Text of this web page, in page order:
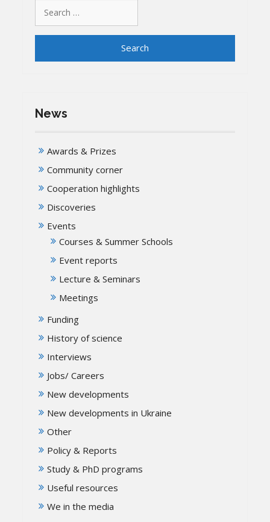
for:
News
Awards & Prizes
Community corner
Cooperation highlights
Discoveries
Events
Courses & Summer Schools
Event reports
Lecture & Seminars
Meetings
Funding
History of science
Interviews
Jobs/ Careers
New developments
New developments in Ukraine
Other
Policy & Reports
Study & PhD programs
Useful resources
We in the media